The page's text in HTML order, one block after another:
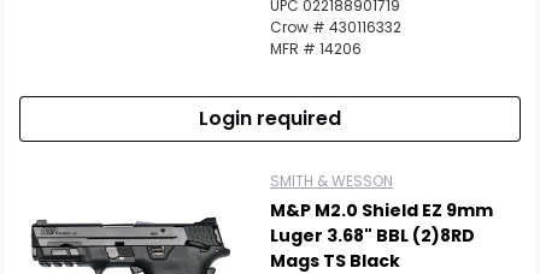
UPC 022188901719
Crow # 430116332
MFR # 14206
Login required
SMITH & WESSON
M&P M2.0 Shield EZ 9mm
Luger 3.68" BBL (2)8RD
Mags TS Black